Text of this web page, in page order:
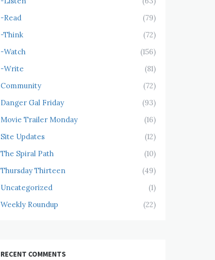
-Read
(79)
-Think
(72)
-Watch
(156)
-Write
(81)
Community
(72)
Danger Gal Friday
(93)
Movie Trailer Monday
(16)
Site Updates
(12)
The Spiral Path
(10)
Thursday Thirteen
(49)
Uncategorized
(1)
Weekly Roundup
(22)
RECENT COMMENTS